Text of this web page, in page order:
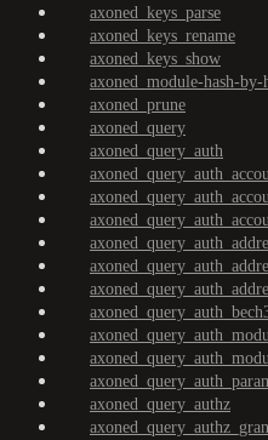
axoned_keys_parse
axoned_keys_rename
axoned_keys_show
axoned_module-hash-by-
axoned_prune
axoned_query
axoned_query_auth
axoned_query_authz